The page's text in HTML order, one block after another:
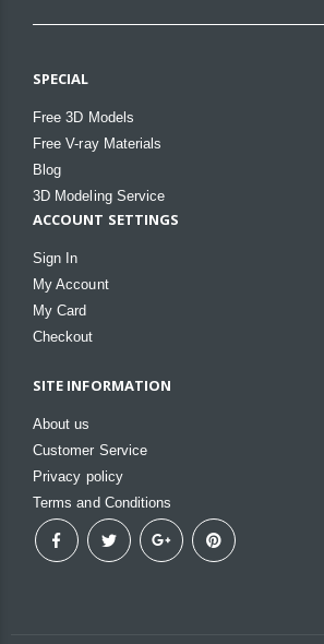
SPECIAL
Free 3D Models
Free V-ray Materials
Blog
3D Modeling Service
ACCOUNT SETTINGS
Sign In
My Account
My Card
Checkout
SITE INFORMATION
About us
Customer Service
Privacy policy
Terms and Conditions